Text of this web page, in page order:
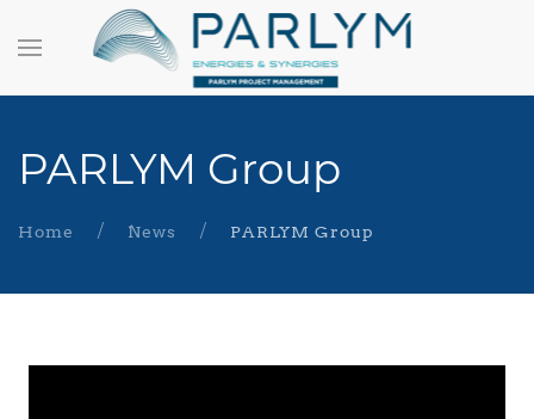
PARLYM Group
Home News PARLYM Group